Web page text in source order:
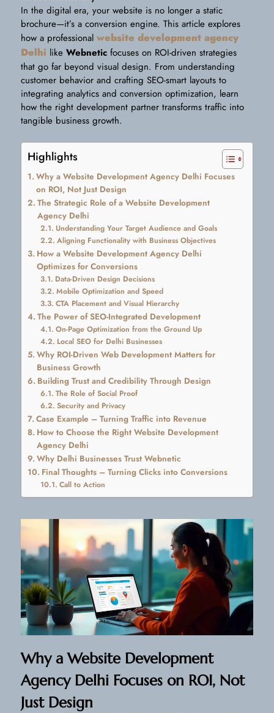
In the digital era, your website is no longer a static
brochure—it’s a conversion engine. This article explores
how a professional website development agency
Delhi like Webnetic focuses on ROI-driven strategies
that go far beyond visual design. From understanding
customer behavior and crafting SEO-smart layouts to
integrating analytics and conversion optimization, learn
how the right development partner transforms traffic into
tangible business growth.
Highlights
Why a Website Development Agency Delhi Focuses
on ROI, Not Just Design
The Strategic Role of a Website Development
Agency Delhi
Understanding Your Target Audience and Goals
Aligning Functionality with Business Objectives
How a Website Development Agency Delhi
Optimizes for Conversions
Data-Driven Design Decisions
Mobile Optimization and Speed
CTA Placement and Visual Hierarchy
The Power of SEO-Integrated Development
On-Page Optimization from the Ground Up
Local SEO for Delhi Businesses
Why ROI-Driven Web Development Matters for
Business Growth
Building Trust and Credibility Through Design
The Role of Social Proof
Security and Privacy
Case Example – Turning Traffic into Revenue
How to Choose the Right Website Development
Agency Delhi
Why Delhi Businesses Trust Webnetic
Final Thoughts – Turning Clicks into Conversions
Call to Action
Why a Website Development
Agency Delhi Focuses on ROI, Not
Just Design